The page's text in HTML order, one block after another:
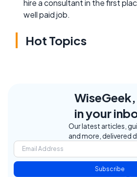
hire a consultant in the first
well paid job.
Hot Topics
WiseGeek,
in your
Our latest articles,
and more, delivered
Subscribe